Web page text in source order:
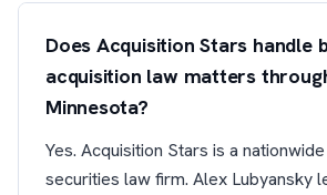
Does Acquisition Stars handle
acquisition law matters
Minnesota?
Yes. Acquisition Stars is a
securities law firm. Alex Lubyansky